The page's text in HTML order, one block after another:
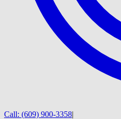
Call: (609) 900-3358|